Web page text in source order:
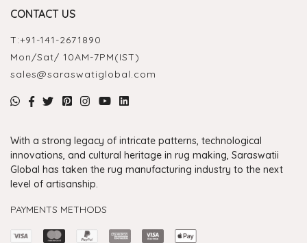
CONTACT US
T:+91-141-2671890
Mon/Sat/ 10AM-7PM(IST)
sales@saraswatiglobal.com
With a strong legacy of intricate patterns, technological
innovations, and cultural heritage in rug making, Saraswatii
Global has taken the rug manufacturing industry to the next
level of artisanship.
PAYMENTS METHODS